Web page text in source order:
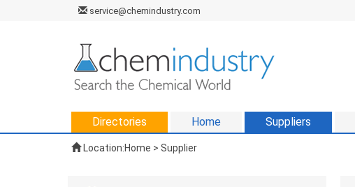
service@chemindustry.com
Directories Home Suppliers
Location:Home > Supplier